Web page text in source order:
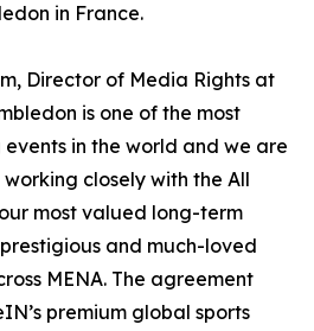
in France.
Director of Media Rights at
is one of the most
in the world and we are
closely with the All
most valued long-term
and much-loved
MENA. The agreement
premium global sports